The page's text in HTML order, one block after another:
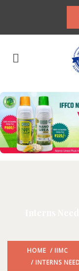
HOME / IIMC
/ INTERNS